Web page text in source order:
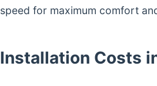
speed for maximum comfort
Installation Costs